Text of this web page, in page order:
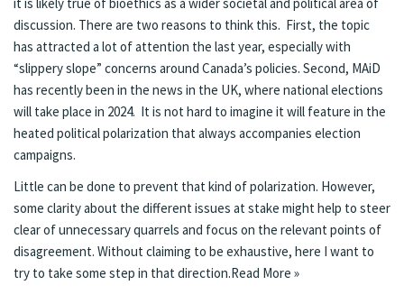
discussion. There are two reasons to think this. First, the topic
has attracted a lot of attention the last year, especially with
“slippery slope” concerns around Canada’s policies. Second, MAiD
has recently been in the news in the UK, where national elections
will take place in 2024. It is not hard to imagine it will feature in the
heated political polarization that always accompanies election
campaigns.
Little can be done to prevent that kind of polarization. However,
some clarity about the different issues at stake might help to steer
clear of unnecessary quarrels and focus on the relevant points of
disagreement. Without claiming to be exhaustive, here I want to
try to take some step in that direction.Read More »